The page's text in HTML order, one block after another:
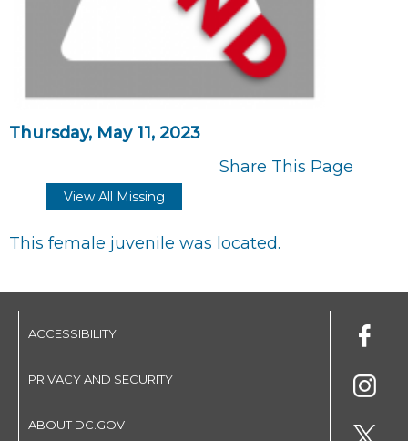
Thursday, May 11, 2023
Share This Page
View All Missing
This female juvenile was located.
ACCESSIBILITY
PRIVACY AND SECURITY
ABOUT DC.GOV